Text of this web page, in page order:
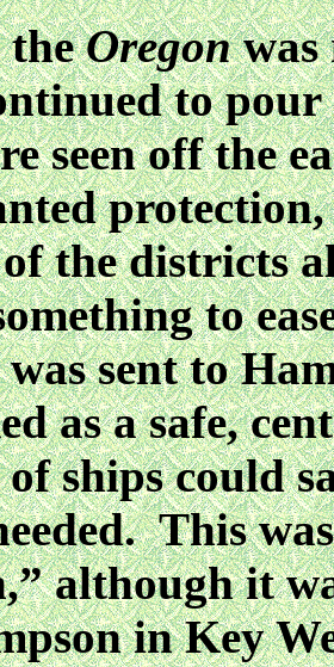
theOregonwas
to
seen off the
the districts
to
sent to
as a safe,
ships could
This
although it
in Key